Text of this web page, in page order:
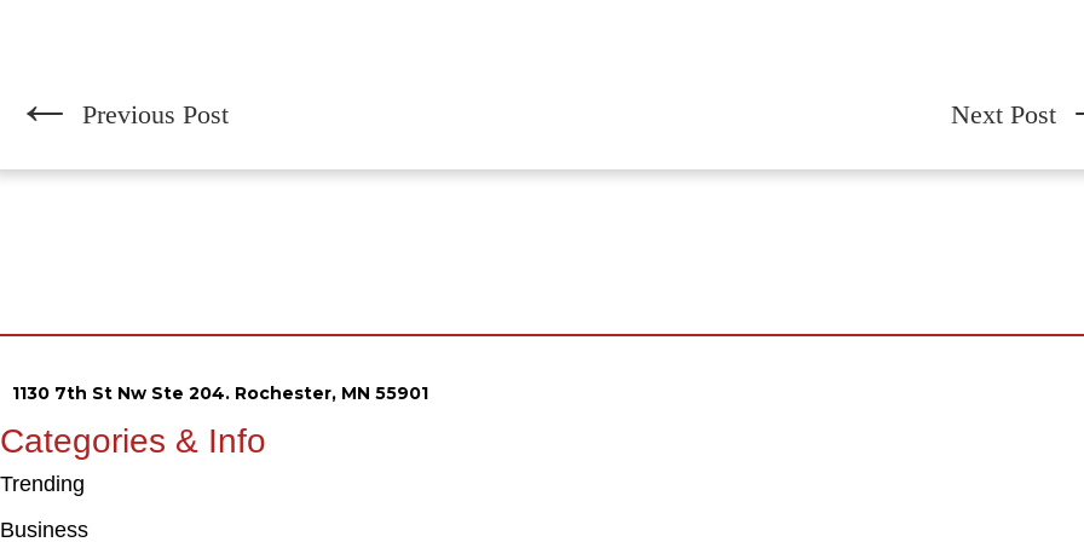
← Previous Post Next Post
1130 7th St Nw Ste 204. Rochester, MN 55901
Categories & Info
Trending
Business